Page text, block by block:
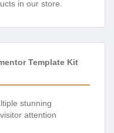
in our store.
Template Kit
stunning
attention